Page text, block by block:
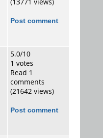
Post comment
5.0/10
1 votes
Read 1
comments
(21642 views)
Post comment